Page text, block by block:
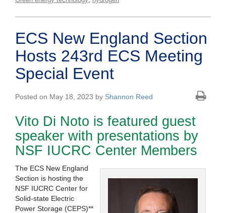
ECS New England Section
Hosts 243rd ECS Meeting
Special Event
Posted on May 18, 2023 by Shannon Reed
Vito Di Noto is featured guest
speaker with presentations by
NSF IUCRC Center Members
The ECS New England
Section is hosting the
NSF IUCRC Center for
Solid-state Electric
Power Storage (CEPS)**